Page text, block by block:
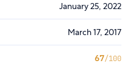
January 25, 2022
March 17, 2017
67/100